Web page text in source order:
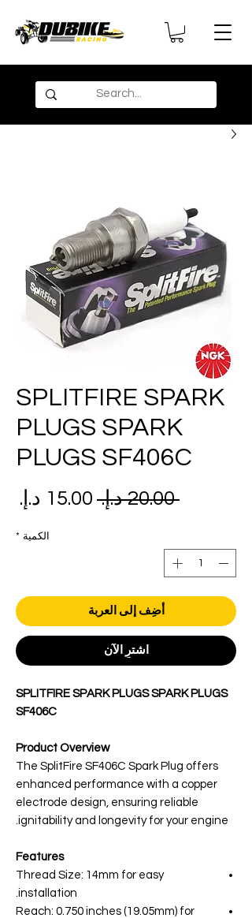
SPLITFIRE SPARK
PLUGS SPARK
PLUGS SF406C
‏20.00 د.إ.‏
سعر
الكمية *
أضِف إلى العربة
اشترِ الآن
SPLITFIRE SPARK PLUGS SPARK PLUGS
SF406C
Product Overview
The SplitFire SF406C Spark Plug offers
enhanced performance with a copper
electrode design, ensuring reliable
ignitability and longevity for your engine.
Features
Thread Size: 14mm for easy
installation.
Reach: 0.750 inches (19.05mm) for